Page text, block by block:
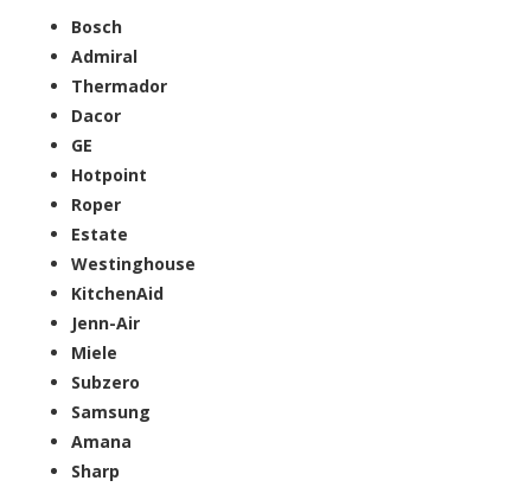
Bosch
Admiral
Thermador
Dacor
GE
Hotpoint
Roper
Estate
Westinghouse
KitchenAid
Jenn-Air
Miele
Subzero
Samsung
Amana
Sharp